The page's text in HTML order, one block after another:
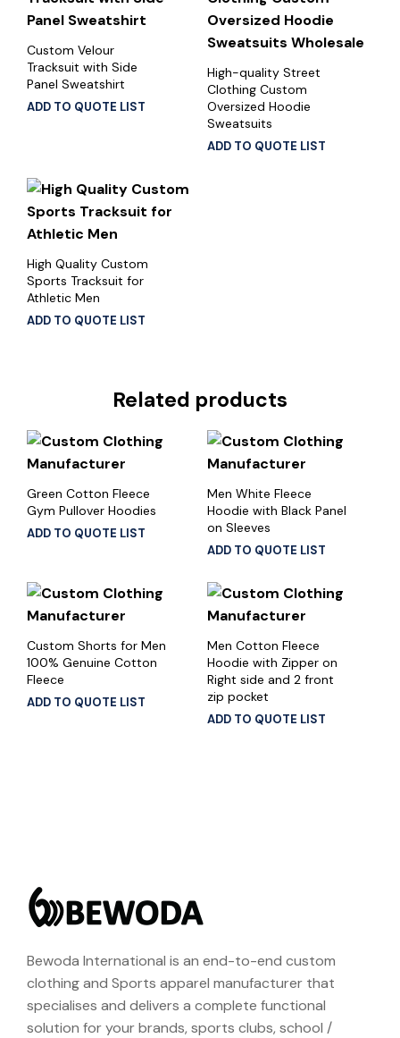
Custom Velour
Tracksuit with Side
Panel Sweatshirt
ADD TO QUOTE LIST
High-quality Street
Clothing Custom
Oversized Hoodie
Sweatsuits
ADD TO QUOTE LIST
High Quality Custom
Sports Tracksuit for
Athletic Men
ADD TO QUOTE LIST
Related products
Green Cotton Fleece
Gym Pullover Hoodies
ADD TO QUOTE LIST
Men White Fleece
Hoodie with Black Panel
on Sleeves
ADD TO QUOTE LIST
Custom Shorts for Men
100% Genuine Cotton
Fleece
ADD TO QUOTE LIST
Men Cotton Fleece
Hoodie with Zipper on
Right side and 2 front
zip pocket
ADD TO QUOTE LIST
Bewoda International is an end-to-end custom
clothing and Sports apparel manufacturer that
specialises and delivers a complete functional
solution for your brands, sports clubs, school /